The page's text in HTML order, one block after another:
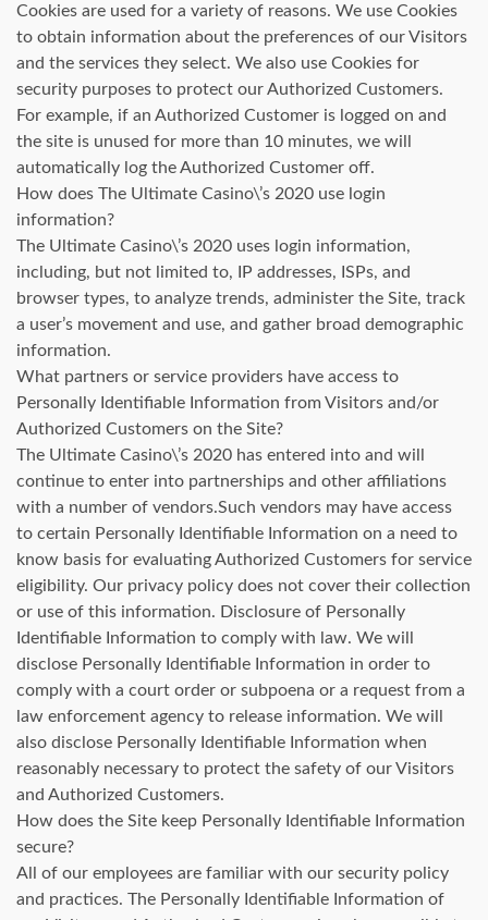
Cookies are used for a variety of reasons. We use Cookies
to obtain information about the preferences of our Visitors
and the services they select. We also use Cookies for
security purposes to protect our Authorized Customers.
For example, if an Authorized Customer is logged on and
the site is unused for more than 10 minutes, we will
automatically log the Authorized Customer off.
How does The Ultimate Casino\’s 2020 use login
information?
The Ultimate Casino\’s 2020 uses login information,
including, but not limited to, IP addresses, ISPs, and
browser types, to analyze trends, administer the Site, track
a user’s movement and use, and gather broad demographic
information.
What partners or service providers have access to
Personally Identifiable Information from Visitors and/or
Authorized Customers on the Site?
The Ultimate Casino\’s 2020 has entered into and will
continue to enter into partnerships and other affiliations
with a number of vendors.Such vendors may have access
to certain Personally Identifiable Information on a need to
know basis for evaluating Authorized Customers for service
eligibility. Our privacy policy does not cover their collection
or use of this information. Disclosure of Personally
Identifiable Information to comply with law. We will
disclose Personally Identifiable Information in order to
comply with a court order or subpoena or a request from a
law enforcement agency to release information. We will
also disclose Personally Identifiable Information when
reasonably necessary to protect the safety of our Visitors
and Authorized Customers.
How does the Site keep Personally Identifiable Information
secure?
All of our employees are familiar with our security policy
and practices. The Personally Identifiable Information of